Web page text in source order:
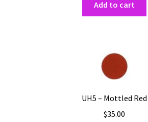
Add to cart
UH5 – Mottled Red
$35.00